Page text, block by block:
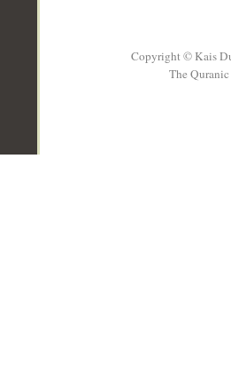
Copyright © Kais
The